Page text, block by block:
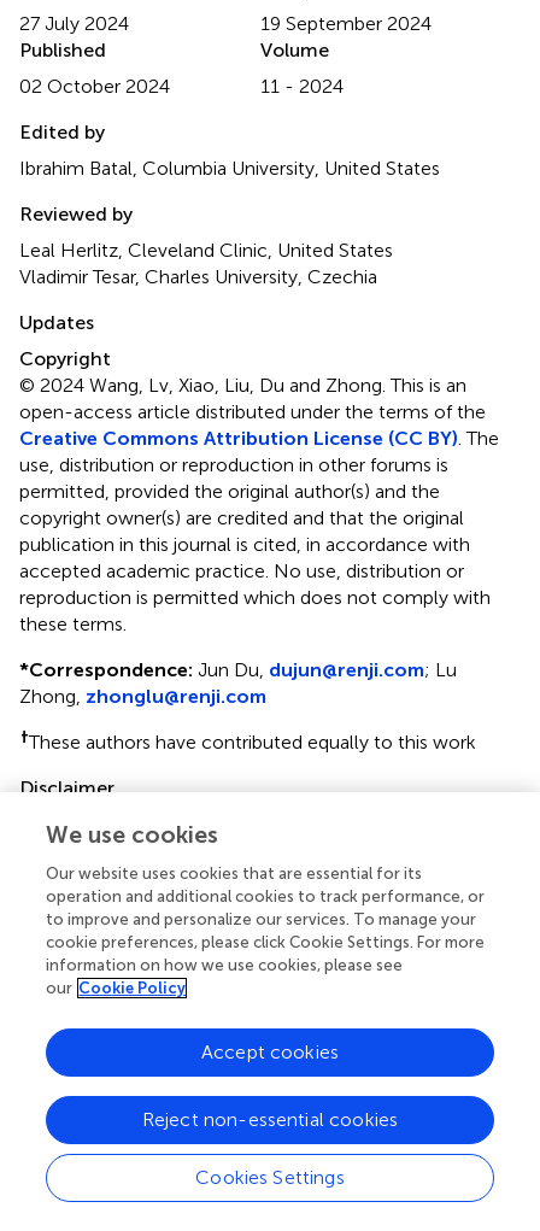
27 July 2024
19 September 2024
Published
02 October 2024
Volume
11 - 2024
Edited by
Ibrahim Batal, Columbia University, United States
Reviewed by
Leal Herlitz, Cleveland Clinic, United States
Vladimir Tesar, Charles University, Czechia
Updates
Copyright
© 2024 Wang, Lv, Xiao, Liu, Du and Zhong.This is an
open-access article distributed under the terms of the
Creative Commons Attribution License (CC BY) . The
use, distribution or reproduction in other forums is
permitted, provided the original author(s) and the
copyright owner(s) are credited and that the original
publication in this journal is cited, in accordance with
accepted academic practice. No use, distribution or
reproduction is permitted which does not comply with
these terms.
*Correspondence: Jun Du, dujun@renji.com; Lu
Zhong, zhonglu@renji.com
†These authors have contributed equally to this work
Disclaimer
All claims expressed in this article are solely those of the
authors and do not necessarily represent those of their
affiliated organizations, or those of the publisher, the
editors and the reviewers. Any product that may be
evaluated in this article or claim that may be made by its
manufacturer is not guaranteed or endorsed by the
publisher.
Editor & Reviewers
Edited by
Reviewed by
We use cookies
Our website uses cookies that are essential for its
operation and additional cookies to track performance, or
to improve and personalize our services. To manage your
cookie preferences, please click Cookie Settings. For more
information on how we use cookies, please see
our Cookie Policy
Cookies Settings
Reject non-essential cookies
Accept cookies